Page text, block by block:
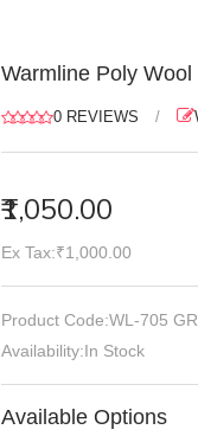
Warmline Poly
0 REVIEWS /
₹1,050.00
Ex Tax:₹1,000.00
Product Code:WL-705
Availability:In Stock
Available Options